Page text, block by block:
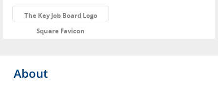
Pricing
Advertise
The Key Job Board Logo
Square Favicon
About